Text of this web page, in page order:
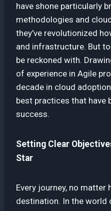
have shone particularly
methodologies and
they’ve revolutionized
and infrastructure. But
be reckoned with.
of experience in Agile
decade in cloud
best practices that have
success.
Setting Clear
Star
Every journey, no matter
destination. In the world